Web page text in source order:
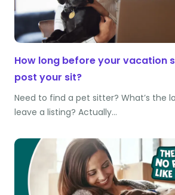
How long before your vacation
post your sit?
Need to find a pet sitter? What’s the
leave a listing? Actually…